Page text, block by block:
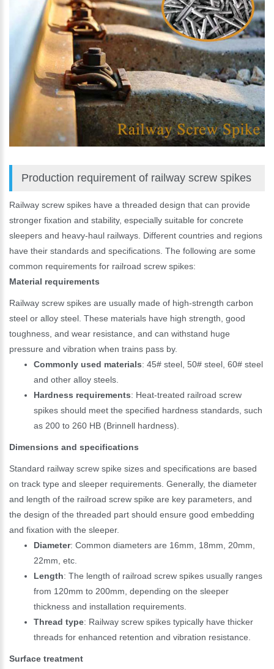
Production requirement of railway screw spikes
Railway screw spikes have a threaded design that can provide
stronger fixation and stability, especially suitable for concrete
sleepers and heavy-haul railways. Different countries and regions
have their standards and specifications. The following are some
common requirements for railroad screw spikes:
Material requirements
Railway screw spikes are usually made of high-strength carbon
steel or alloy steel. These materials have high strength, good
toughness, and wear resistance, and can withstand huge
pressure and vibration when trains pass by.
Commonly used materials: 45# steel, 50# steel, 60# steel
and other alloy steels.
Hardness requirements: Heat-treated railroad screw
spikes should meet the specified hardness standards, such
as 200 to 260 HB (Brinnell hardness).
Dimensions and specifications
Standard railway screw spike sizes and specifications are based
on track type and sleeper requirements. Generally, the diameter
and length of the railroad screw spike are key parameters, and
the design of the threaded part should ensure good embedding
and fixation with the sleeper.
Diameter: Common diameters are 16mm, 18mm, 20mm,
22mm, etc.
Length: The length of railroad screw spikes usually ranges
from 120mm to 200mm, depending on the sleeper
thickness and installation requirements.
Thread type: Railway screw spikes typically have thicker
threads for enhanced retention and vibration resistance.
Surface treatment